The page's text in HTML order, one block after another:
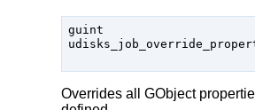
guint
Overrides all GObject